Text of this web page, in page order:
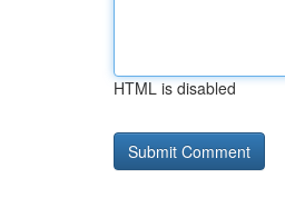
HTML is disabled